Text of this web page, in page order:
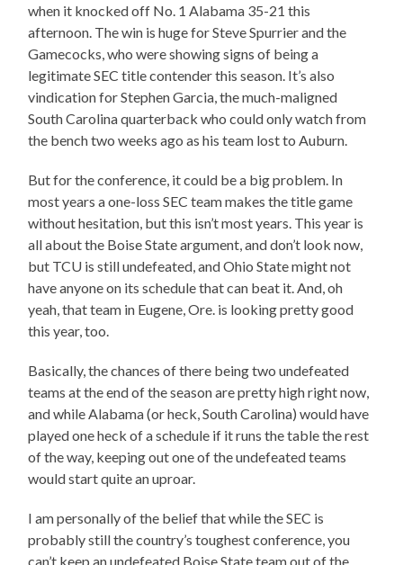
when it knocked off No. 1 Alabama 35-21 this
afternoon. The win is huge for Steve Spurrier and the
Gamecocks, who were showing signs of being a
legitimate SEC title contender this season. It’s also
vindication for Stephen Garcia, the much-maligned
South Carolina quarterback who could only watch from
the bench two weeks ago as his team lost to Auburn.
But for the conference, it could be a big problem. In
most years a one-loss SEC team makes the title game
without hesitation, but this isn’t most years. This year is
all about the Boise State argument, and don’t look now,
but TCU is still undefeated, and Ohio State might not
have anyone on its schedule that can beat it. And, oh
yeah, that team in Eugene, Ore. is looking pretty good
this year, too.
Basically, the chances of there being two undefeated
teams at the end of the season are pretty high right now,
and while Alabama (or heck, South Carolina) would have
played one heck of a schedule if it runs the table the rest
of the way, keeping out one of the undefeated teams
would start quite an uproar.
I am personally of the belief that while the SEC is
probably still the country’s toughest conference, you
can’t keep an undefeated Boise State team out of the